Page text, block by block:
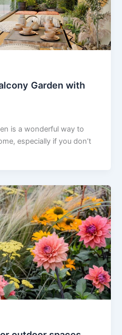
Garden with
is a wonderful way to
especially if you don’t